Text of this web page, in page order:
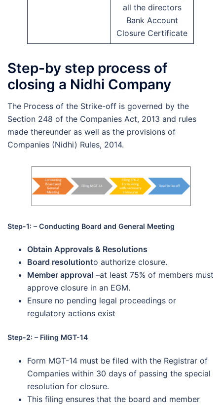
all the directors
Bank Account
Closure Certificate
Step-by step process of
closing a Nidhi Company
The Process of the Strike-off is governed by the
Section 248 of the Companies Act, 2013 and rules
made thereunder as well as the provisions of
Companies (Nidhi) Rules, 2014.
Step-1: – Conducting Board and General Meeting
Obtain Approvals & Resolutions
Board resolutionto authorize closure.
Member approval –at least 75% of members must
approve closure in an EGM.
Ensure no pending legal proceedings or
regulatory actions exist
Step-2: – Filing MGT-14
Form MGT-14 must be filed with the Registrar of
Companies within 30 days of passing the special
resolution for closure.
This filing ensures that the board and member